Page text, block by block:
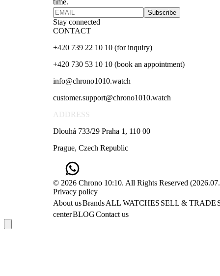
time.
Subscribe
Stay connected
CONTACT
+420 739 22 10 10 (for inquiry)
+420 730 53 10 10 (book an appointment)
info@chrono1010.watch
customer.support@chrono1010.watch
ADDRESS
Dlouhá 733/29 Praha 1, 110 00
Prague, Czech Republic
© 2026 Chrono 10:10. All Rights Reserved (
Privacy policy
About usBrandsALL WATCHES SELL & TRADE
centerBLOGContact us